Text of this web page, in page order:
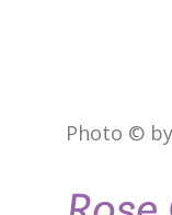
Photo ©